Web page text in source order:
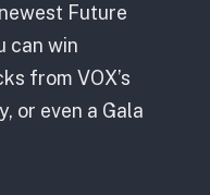
Future
can win
from VOX’s
or even a Gala